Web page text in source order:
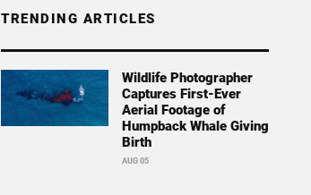
TRENDING ARTICLES
Wildlife Photographer
Captures First-Ever
Aerial Footage of
Humpback Whale Giving
Birth
AUG 05